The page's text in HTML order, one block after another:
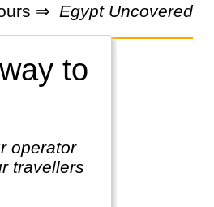
⇒ Egypt Uncovered
to
operator
travellers